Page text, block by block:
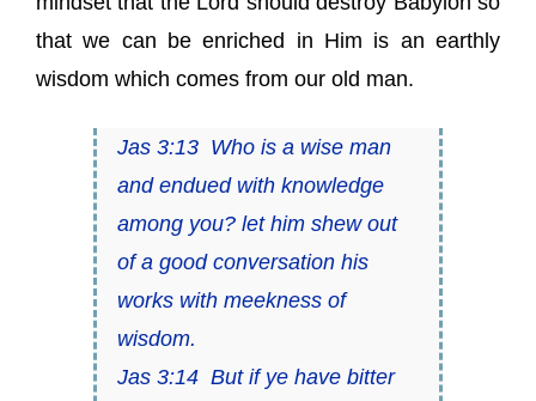
that we can be enriched in Him is an earthly
wisdom which comes from our old man.
Jas 3:13 Who isa wise man
and endued with knowledge
among you? let him shew out
of a good conversation his
works with meekness of
wisdom.
Jas 3:14 But if ye have bitter